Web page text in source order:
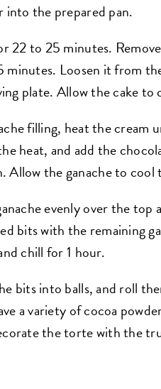
the prepared pan.
22 to 25 minutes.
minutes. Loosen it from
plate. Allow the cake to
filling, heat the cream
heat, and add the
Allow the ganache to
evenly over the top
bits with the remaining
chill for 1 hour.
bits into balls, and roll
a variety of cocoa
the torte with the